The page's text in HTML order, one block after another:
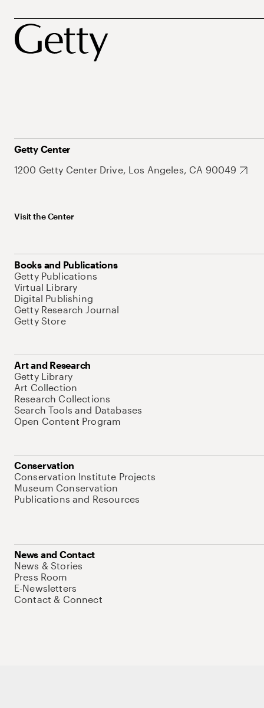
Getty Center
1200 Getty Center Drive, Los Angeles, CA 90049
Visit the Center
Books and Publications
Getty Publications
Virtual Library
Digital Publishing
Getty Research Journal
Getty Store
Art and Research
Getty Library
Art Collection
Research Collections
Search Tools and Databases
Open Content Program
Conservation
Conservation Institute Projects
Museum Conservation
Publications and Resources
News and Contact
News & Stories
Press Room
E-Newsletters
Contact & Connect